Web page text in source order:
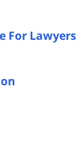
For Lawyers